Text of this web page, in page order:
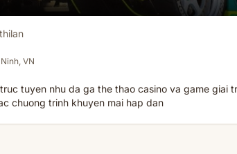
VN
tuyen nhu da ga the thao casino va game giai
chuong trinh khuyen mai hap dan